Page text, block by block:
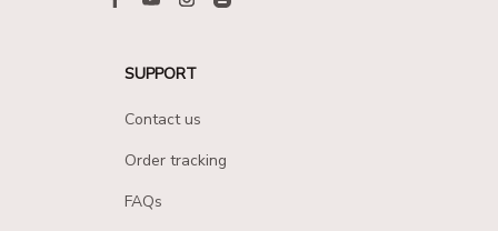
SUPPORT
Contact us
Order tracking
FAQs